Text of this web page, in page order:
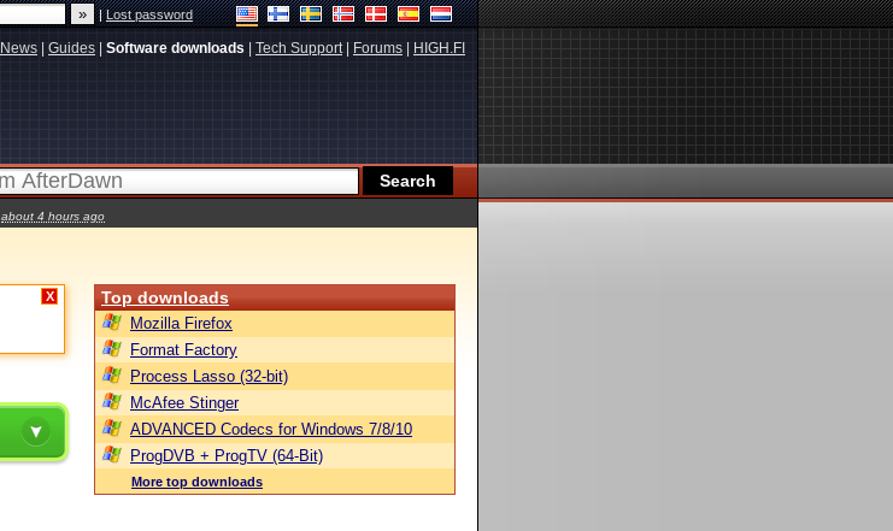
|Lost password
News Guides Software downloads Tech Support| Forums HIGH.FI
about 4 hours ago
X Top downloads
Mozilla Firefox
Format Factory
Process Lasso (32-bit)
McAfee Stinger
ADVANCED Codecs for Windows 7/8/10
ProgDVB + ProgTV (64-Bit)
More top downloads